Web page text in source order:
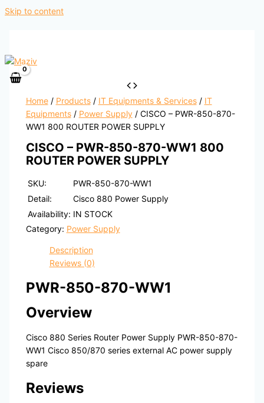
Skip to content
Home/ Products/ IT Equipments & Services/ IT
Equipments/ Power Supply/ CISCO – PWR-850-870-
WW1 800 ROUTER POWER SUPPLY
CISCO – PWR-850-870-WW1 800
ROUTER POWER SUPPLY
SKU:
PWR-850-870-WW1
Detail:
Cisco 880 Power Supply
Availability: IN STOCK
Category: Power Supply
Description
Reviews (0)
PWR-850-870-WW1
Overview
Cisco 880 Series Router Power Supply PWR-850-870-
WW1 Cisco 850/870 series external AC power supply
spare
Reviews